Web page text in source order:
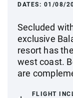
DATES: 01/08/
Secluded
exclusive
resort has
west coast.
are
FLIGHT